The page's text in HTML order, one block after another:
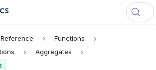
Functions
Aggregates